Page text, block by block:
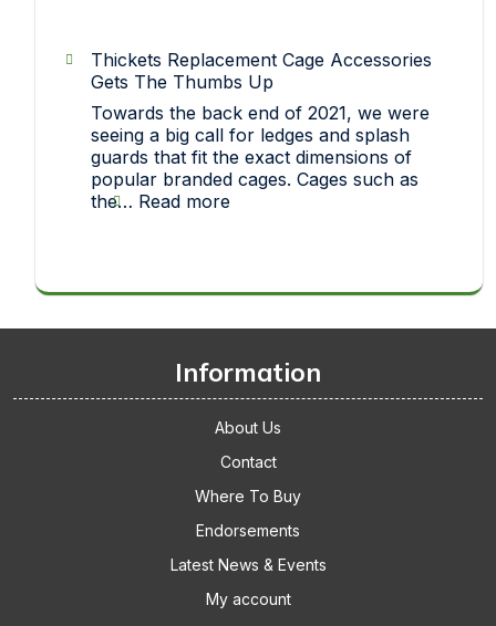
Quality…
How
one
of
our
pet
Thickets Replacement Cage Accessories
Gets The Thumbs Up
Towards the back end of 2021, we were
seeing a big call for ledges and splash
guards that fit the exact dimensions of
popular branded cages. Cages such as
the… Read more:
Accessories
The
Up
Information
About Us
Contact
Where To Buy
Endorsements
Latest News & Events
My account